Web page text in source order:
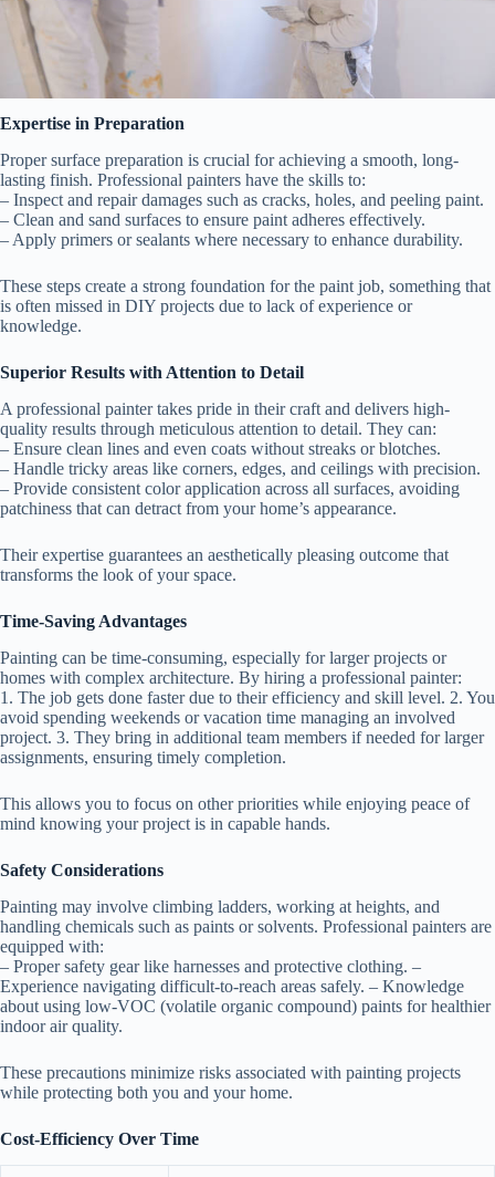
Expertise in Preparation
Proper surface preparation is crucial for achieving a smooth, long-
lasting finish. Professional painters have the skills to:
– Inspect and repair damages such as cracks, holes, and peeling paint.
– Clean and sand surfaces to ensure paint adheres effectively.
– Apply primers or sealants where necessary to enhance durability.
These steps create a strong foundation for the paint job, something that
is often missed in DIY projects due to lack of experience or
knowledge.
Superior Results with Attention to Detail
A professional painter takes pride in their craft and delivers high-
quality results through meticulous attention to detail. They can:
– Ensure clean lines and even coats without streaks or blotches.
– Handle tricky areas like corners, edges, and ceilings with precision.
– Provide consistent color application across all surfaces, avoiding
patchiness that can detract from your home’s appearance.
Their expertise guarantees an aesthetically pleasing outcome that
transforms the look of your space.
Time-Saving Advantages
Painting can be time-consuming, especially for larger projects or
homes with complex architecture. By hiring a professional painter:
1. The job gets done faster due to their efficiency and skill level. 2. You
avoid spending weekends or vacation time managing an involved
project. 3. They bring in additional team members if needed for larger
assignments, ensuring timely completion.
This allows you to focus on other priorities while enjoying peace of
mind knowing your project is in capable hands.
Safety Considerations
Painting may involve climbing ladders, working at heights, and
handling chemicals such as paints or solvents. Professional painters are
equipped with:
– Proper safety gear like harnesses and protective clothing. –
Experience navigating difficult-to-reach areas safely. – Knowledge
about using low-VOC (volatile organic compound) paints for healthier
indoor air quality.
These precautions minimize risks associated with painting projects
while protecting both you and your home.
Cost-Efficiency Over Time